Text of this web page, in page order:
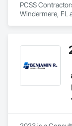
PCSS
Windermere, FL